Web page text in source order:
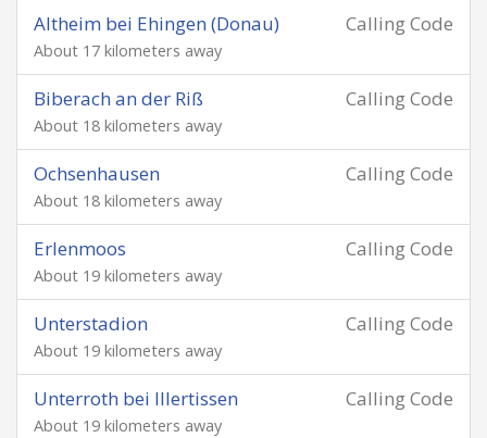
Calling Code
Altheim bei Ehingen (Donau)
About 17 kilometers away
Calling Code
Biberach an der Riß
About 18 kilometers away
Calling Code
Ochsenhausen
About 18 kilometers away
Calling Code
Erlenmoos
About 19 kilometers away
Calling Code
Unterstadion
About 19 kilometers away
Calling Code
Unterroth bei Illertissen
About 19 kilometers away